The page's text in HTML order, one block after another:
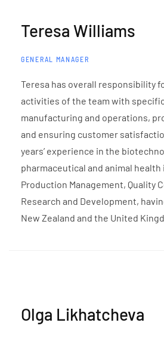
Teresa Williams
GENERAL MANAGER
Teresa has overall responsibility
activities of the team with
manufacturing and operations,
and ensuring customer
years’ experience in the
pharmaceutical and animal
Production Management, Quality
Research and Development,
New Zealand and the United
Olga Likhatcheva